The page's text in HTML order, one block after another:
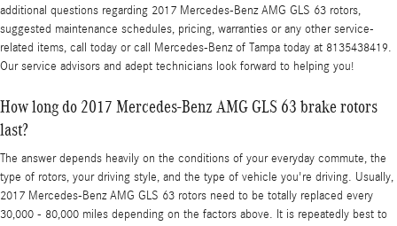
additional questions regarding 2017 Mercedes-Benz AMG GLS 63 rotors,
suggested maintenance schedules, pricing, warranties or any other service-
related items, call today or call Mercedes-Benz of Tampa today at 8135438419.
Our service advisors and adept technicians look forward to helping you!
How long do 2017 Mercedes-Benz AMG GLS 63 brake rotors
last?
The answer depends heavily on the conditions of your everyday commute, the
type of rotors, your driving style, and the type of vehicle you're driving. Usually,
2017 Mercedes-Benz AMG GLS 63 rotors need to be totally replaced every
30,000 - 80,000 miles depending on the factors above. It is repeatedly best to